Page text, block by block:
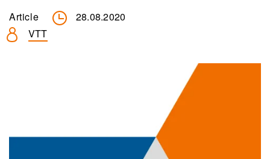
Article
28.08.2020
VTT